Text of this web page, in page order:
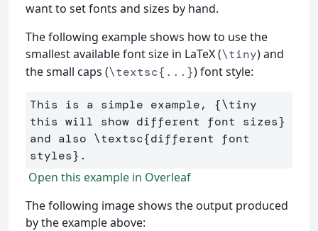
want to set fonts and sizes by hand.
The following example shows how to use the
smallest available font size in LaTeX (\tiny) and
the small caps (\textsc{...}) font style:
This is a simple example, {\tiny
this will show different font sizes}
and also \textsc{different font
styles}
Open this example in Overleaf
The following image shows the output produced
by the example above: